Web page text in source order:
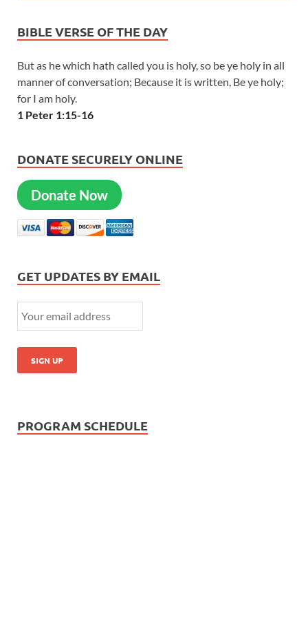
BIBLE VERSE OF THE DAY
But as he which hath called you is holy, so be ye holy in all
manner of conversation; Because it is written, Be ye holy;
for I am holy.
1 Peter 1:15-16
DONATE SECURELY ONLINE
Donate Now
GET UPDATES BY EMAIL
PROGRAM SCHEDULE